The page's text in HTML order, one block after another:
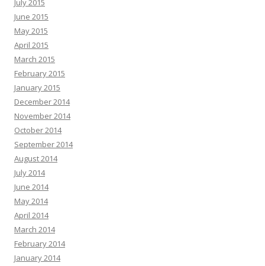
July 2015
June 2015
May 2015
April 2015
March 2015
February 2015
January 2015
December 2014
November 2014
October 2014
September 2014
August 2014
July 2014
June 2014
May 2014
April 2014
March 2014
February 2014
January 2014